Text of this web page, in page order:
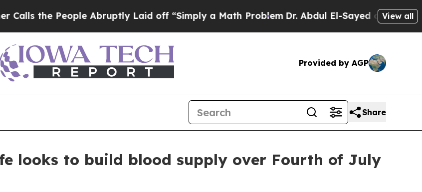
the People Abruptly Laid off “Simply a Math ProblemDr. Abdul El-Sayed on HistoricView all
Provided by AGP
Share
looks to build blood supply over Fourth of July